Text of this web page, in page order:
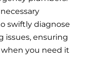
swiftly diagnose
issues, ensuring
you need it